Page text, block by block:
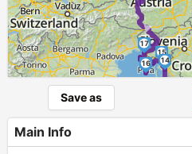
►
14
15
16
17
Save as
Main Info